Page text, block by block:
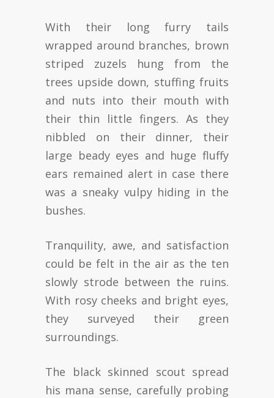
With their long furry tails
wrapped around branches, brown
striped zuzels hung from the
trees upside down, stuffing fruits
and nuts into their mouth with
their thin little fingers. As they
nibbled on their dinner, their
large beady eyes and huge fluffy
ears remained alert in case there
was a sneaky vulpy hiding in the
bushes.
Tranquility, awe, and satisfaction
could be felt in the air as the ten
slowly strode between the ruins.
With rosy cheeks and bright eyes,
they surveyed their green
surroundings.
The black skinned scout spread
his mana sense, carefully probing